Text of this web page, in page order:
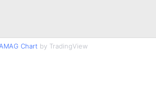
AMAG Chart by TradingView